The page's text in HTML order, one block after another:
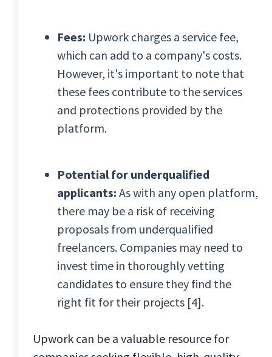
Fees: Upwork charges a service fee,
which can add to a company's costs.
However, it's important to note that
these fees contribute to the services
and protections provided by the
platform.
Potential for underqualified
applicants: As with any open platform,
there may be a risk of receiving
proposals from underqualified
freelancers. Companies may need to
invest time in thoroughly vetting
candidates to ensure they find the
right fit for their projects [4].
Upwork can be a valuable resource for